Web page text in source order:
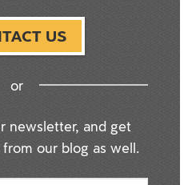
US
or
newsletter, and get
our blog as well.